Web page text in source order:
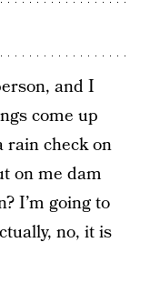
and I
come up
rain check on
on me dam
I’m going to
no, it is